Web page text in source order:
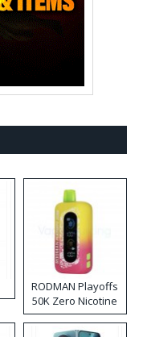
RODMAN Playoffs
50K Zero Nicotine
Disposable Vape